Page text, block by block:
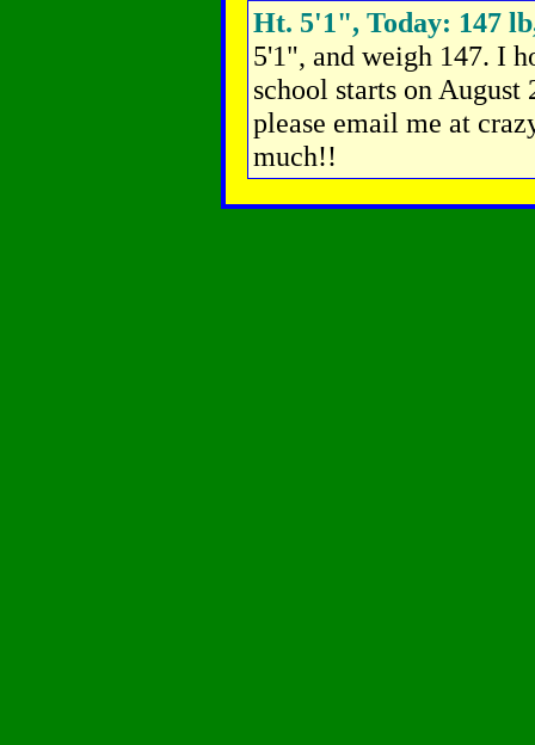
Ht. 5'1", Today: 147
5'1", and weigh 147. I
school starts on
please email me at
much!!